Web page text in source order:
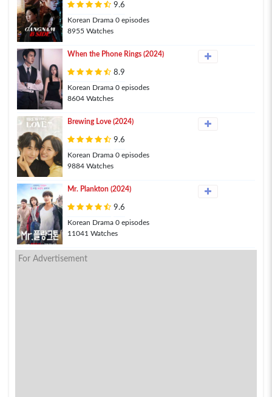
9.6
Korean Drama 0 episodes
8955 Watches
When the Phone Rings (2024)
8.9
Korean Drama 0 episodes
8604 Watches
Brewing Love (2024)
9.6
Korean Drama 0 episodes
9884 Watches
Mr. Plankton (2024)
9.6
Korean Drama 0 episodes
11041 Watches
For Advertisement